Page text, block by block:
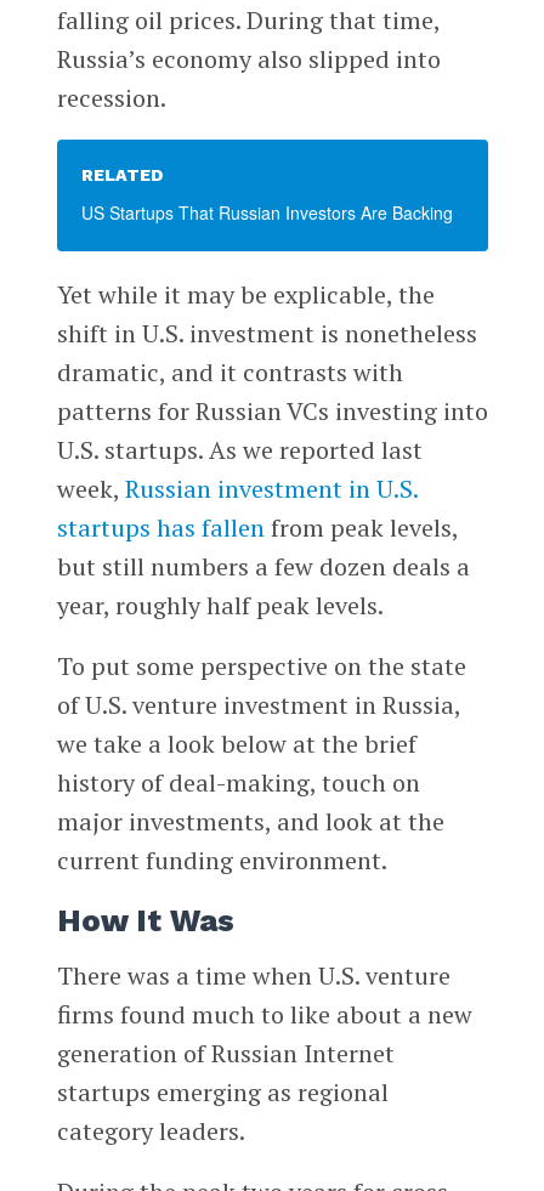
falling oil prices. During that time,
Russia’s economy also slipped into
recession.
RELATED
US Startups That Russian Investors Are Backing
Yet while it may be explicable, the
shift in U.S. investment is nonetheless
dramatic, and it contrasts with
patterns for Russian VCs investing into
U.S. startups. As we reported last
week, Russian investment in U.S.
startups has fallenfrom peak levels,
but still numbers a few dozen deals a
year, roughly half peak levels.
To put some perspective on the state
of U.S. venture investment in Russia,
we take a look below at the brief
history of deal-making, touch on
major investments, and look at the
current funding environment.
How It Was
There was a time when U.S. venture
firms found much to like about a new
generation of Russian Internet
startups emerging as regional
category leaders.